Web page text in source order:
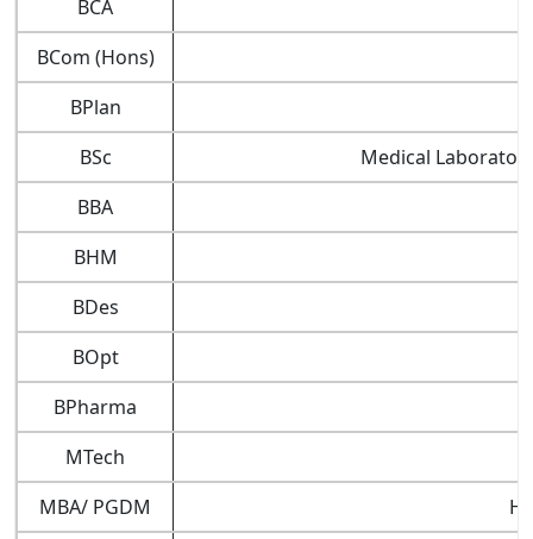
BCA
BCom (Hons)
BPlan
BSc
Medical
BBA
BHM
BDes
BOpt
BPharma
MTech
MBA/ PGDM